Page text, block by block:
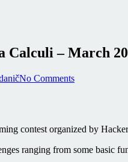
Calculi – March
No Comments
contest organized by
ranging from some basic